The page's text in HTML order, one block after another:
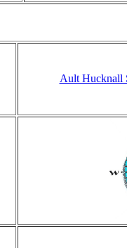
Ault Hucknall